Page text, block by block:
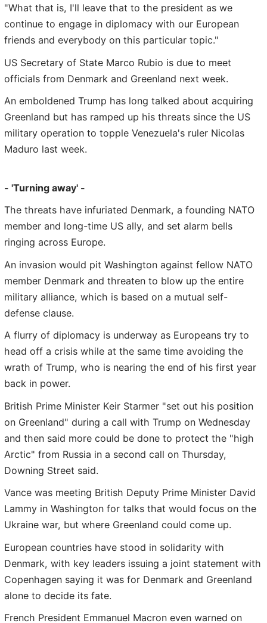
"What that is, I'll leave that to the president as we
continue to engage in diplomacy with our European
friends and everybody on this particular topic."
US Secretary of State Marco Rubio is due to meet
officials from Denmark and Greenland next week.
An emboldened Trump has long talked about acquiring
Greenland but has ramped up his threats since the US
military operation to topple Venezuela's ruler Nicolas
Maduro last week.
- 'Turning away' -
The threats have infuriated Denmark, a founding NATO
member and long-time US ally, and set alarm bells
ringing across Europe.
An invasion would pit Washington against fellow NATO
member Denmark and threaten to blow up the entire
military alliance, which is based on a mutual self-
defense clause.
A flurry of diplomacy is underway as Europeans try to
head off a crisis while at the same time avoiding the
wrath of Trump, who is nearing the end of his first year
back in power.
British Prime Minister Keir Starmer "set out his position
on Greenland" during a call with Trump on Wednesday
and then said more could be done to protect the "high
Arctic" from Russia in a second call on Thursday,
Downing Street said.
Vance was meeting British Deputy Prime Minister David
Lammy in Washington for talks that would focus on the
Ukraine war, but where Greenland could come up.
European countries have stood in solidarity with
Denmark, with key leaders issuing a joint statement with
Copenhagen saying it was for Denmark and Greenland
alone to decide its fate.
French President Emmanuel Macron even warned on